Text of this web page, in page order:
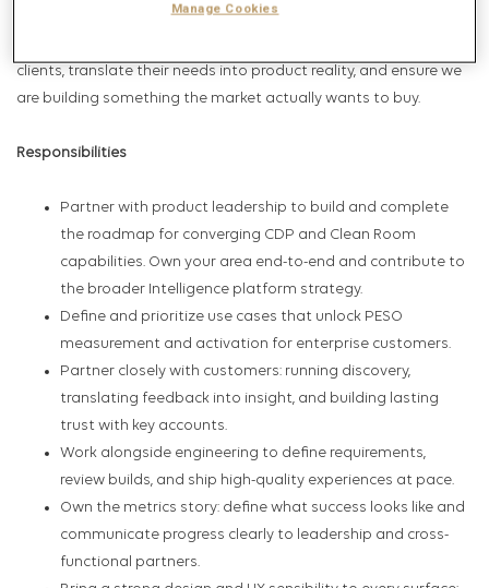
This role sits at the center of product, engineering, data science,
clients, translate their needs into product reality, and ensure we
are building something the market actually wants to buy.
Responsibilities
Partner with product leadership to build and complete
the roadmap for converging CDP and Clean Room
capabilities. Own your area end-to-end and contribute to
the broader Intelligence platform strategy.
Define and prioritize use cases that unlock PESO
measurement and activation for enterprise customers.
Partner closely with customers: running discovery,
translating feedback into insight, and building lasting
trust with key accounts.
Work alongside engineering to define requirements,
review builds, and ship high-quality experiences at pace.
Own the metrics story: define what success looks like and
communicate progress clearly to leadership and cross-
functional partners.
Manage Cookies